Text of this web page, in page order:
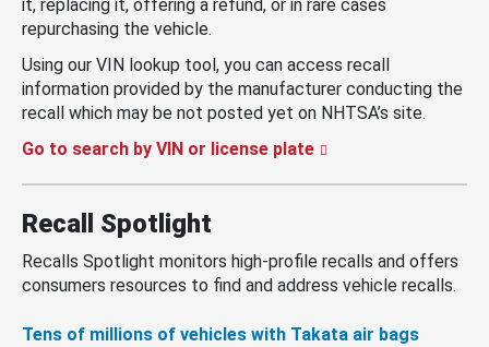
it, replacing it, offering a refund, or in rare cases
repurchasing the vehicle.
Using our VIN lookup tool, you can access recall
information provided by the manufacturer conducting the
recall which may be not posted yet on NHTSA’s site.
Go to search by VIN or license plate
Recall Spotlight
Recalls Spotlight monitors high-profile recalls and offers
consumers resources to find and address vehicle recalls.
Tens of millions of vehicles with Takata air bags